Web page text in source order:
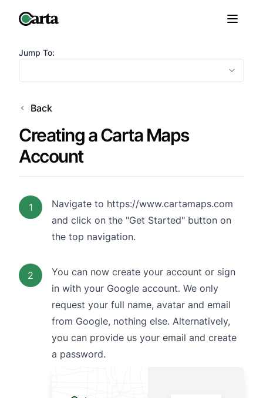
Jump To:
Back
Creating a Carta Maps
Account
1 Navigate to https://www.cartamaps.com
and click on the "Get Started" button on
the top navigation.
2
You can now create your account or sign
in with your Google account. We only
request your full name, avatar and email
from Google, nothing else. Alternatively,
you can provide us your email and create
a password.